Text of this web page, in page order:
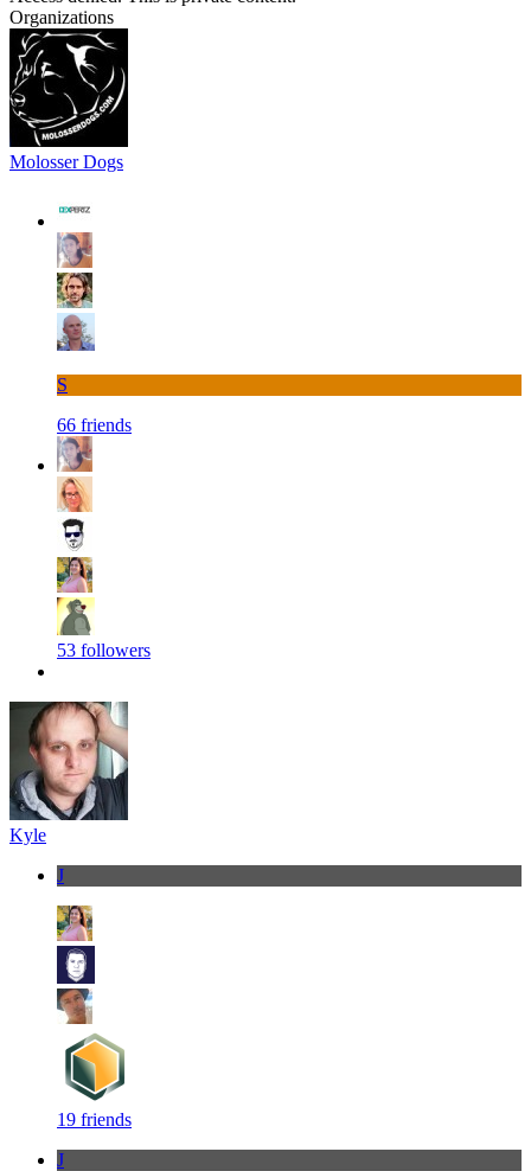
Organizations
Molosser Dogs
S
66 friends
53 followers
Kyle
J
19 friends
J